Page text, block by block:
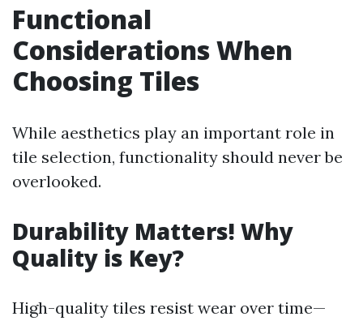
Functional
Considerations When
Choosing Tiles
While aesthetics play an important role in
tile selection, functionality should never be
overlooked.
Durability Matters! Why
Quality is Key?
High-quality tiles resist wear over time—